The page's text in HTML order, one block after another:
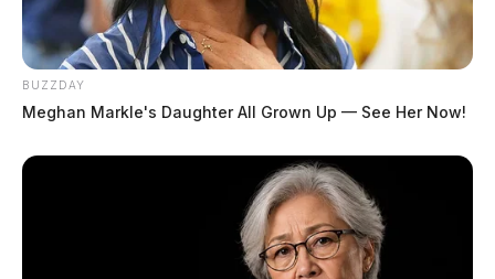
BUZZDAY
Meghan Markle's Daughter All Grown Up — See Her Now!